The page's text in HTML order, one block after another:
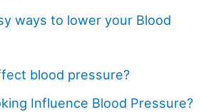
ways to lower your Blood
blood pressure?
Influence Blood Pressure?